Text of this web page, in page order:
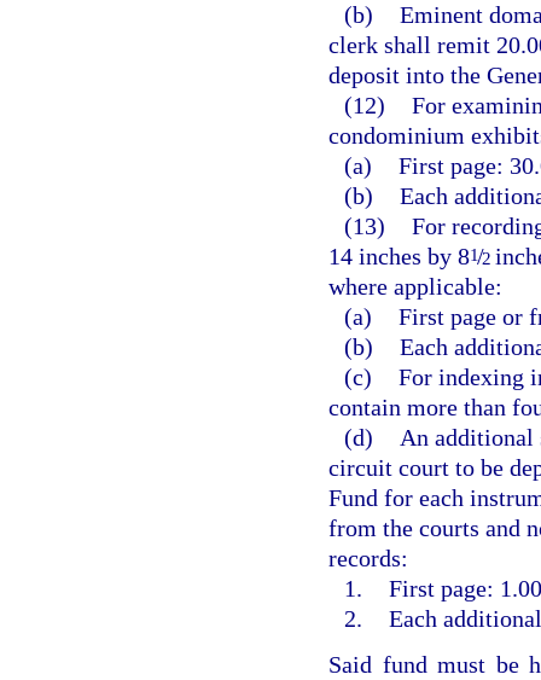
(b) Eminent
clerk shall remit
deposit into the
(12) For
condominium
(a) First page:
(b) Each
(13) For
14 inches by 81/2
where applicable:
(a) First page or
(b) Each
(c) For indexing
contain more than
(d)
An additional
circuit court to be
Fund for each
from the courts and
records:
1. First page:
2. Each
Said fund must be